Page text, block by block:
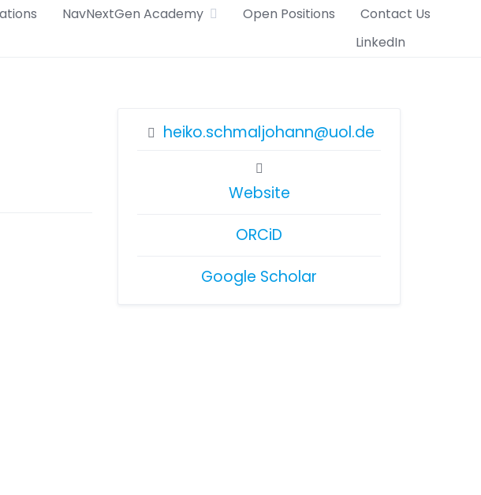
NavNextGen Academy Open Positions
Contact Us
LinkedIn
heiko.schmaljohann@uol.de
Website
ORCiD
Google Scholar